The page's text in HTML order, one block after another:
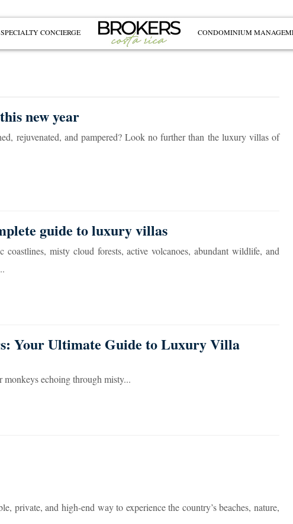
SPECIALTY CONCIERGE CONDOMINIUM
new year
rejuvenated, and pampered? Look no further than the luxury villas of
guide to luxury villas
misty cloud forests, active volcanoes, abundant wildlife, and
Your Ultimate Guide to Luxury Villa
echoing through misty...
private, and high-end way to experience the country’s beaches, nature,